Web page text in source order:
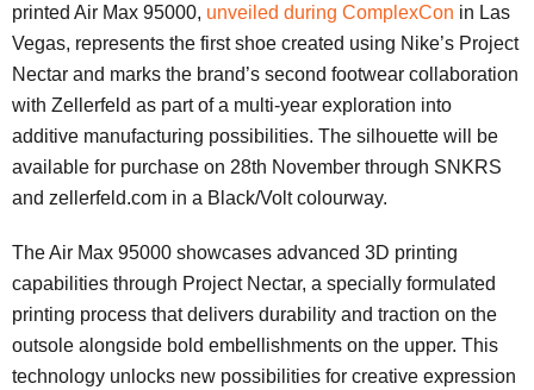
printed Air Max 95000, unveiled during ComplexCon in Las
Vegas, represents the first shoe created using Nike’s Project
Nectar and marks the brand’s second footwear collaboration
with Zellerfeld as part of a multi-year exploration into
additive manufacturing possibilities. The silhouette will be
available for purchase on 28th November through SNKRS
and zellerfeld.com in a Black/Volt colourway.
The Air Max 95000 showcases advanced 3D printing
capabilities through Project Nectar, a specially formulated
printing process that delivers durability and traction on the
outsole alongside bold embellishments on the upper. This
technology unlocks new possibilities for creative expression